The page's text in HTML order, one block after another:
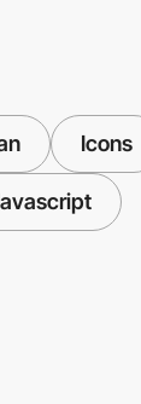
Icons